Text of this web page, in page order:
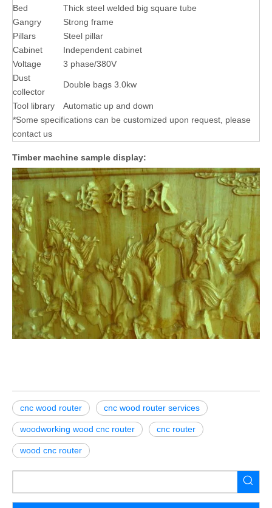
Bed
Thick steel welded big square tube
Gangry
Strong frame
Pillars
Steel pillar
Cabinet
Independent cabinet
Voltage
3 phase/380V
Dust
collector
Double bags 3.0kw
Tool library
Automatic up and down
*Some specifications can be customized upon request, please
contact us
Timber machine sample display:
cnc wood router cnc wood router services
woodworking wood cnc router cnc router
wood cnc router